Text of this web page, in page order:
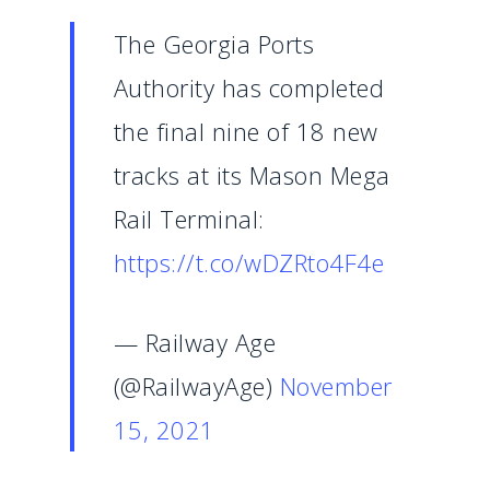
The Georgia Ports
Authority has completed
the final nine of 18 new
tracks at its Mason Mega
Rail Terminal:
https://t.co/wDZRto4F4e
— Railway Age
(@RailwayAge) November
15, 2021